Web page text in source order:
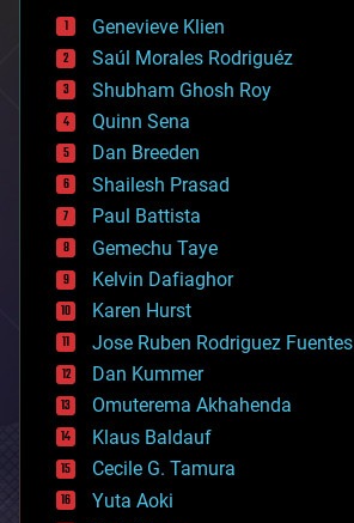
bees
big data
bioengineering
biological
bionic
bioprinting
biotech/medical
bitcoin
blockchains
business
chemistry
climatology
complex systems
computing
cosmology
counterterrorism
cryonics
cryptocurrencies
cybercrime/malcode
cyborgs
defense
disruptive technology
Genevieve Klien
Saúl Morales Rodriguéz
Shubham Ghosh Roy
Quinn Sena
Dan Breeden
Shailesh Prasad
Paul Battista
Gemechu Taye
Kelvin Dafiaghor
Karen Hurst
Jose Ruben Rodriguez Fuentes
Dan Kummer
Omuterema Akhahenda
Klaus Baldauf
Cecile G. Tamura
Yuta Aoki